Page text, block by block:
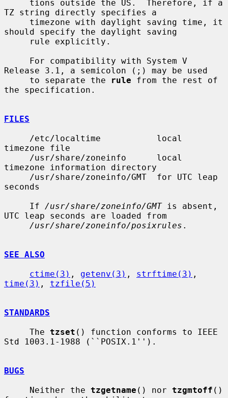
TZ string directly specifies a
should specify the daylight saving
Release 3.1, a semicolon (;) may be used
     to separate the
rule from the rest of
the specification.
FILES
timezone file
timezone information directory
seconds
     If
/usr/share/zoneinfo/GMT is absent,
UTC leap seconds are loaded from
/usr/share/zoneinfo/posixrules .
SEE ALSO
ctime(3) , getenv(3) , strftime(3)
time(3) , tzfile(5)
STANDARDS
     The
tzset () function conforms to IEEE
Std 1003.1-1988 (``POSIX.1'').
BUGS
     Neither the
tzgetname () nor tzgmtoff ()